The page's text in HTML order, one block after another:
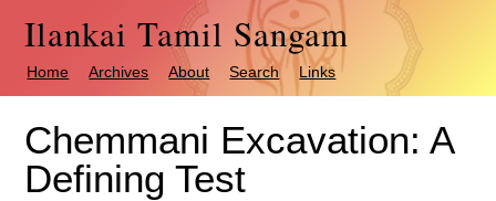
Ilankai Tamil Sangam
Home Archives About Search Links
Chemmani Excavation: A
Defining Test